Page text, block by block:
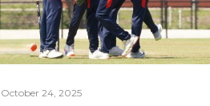
October 24, 2025